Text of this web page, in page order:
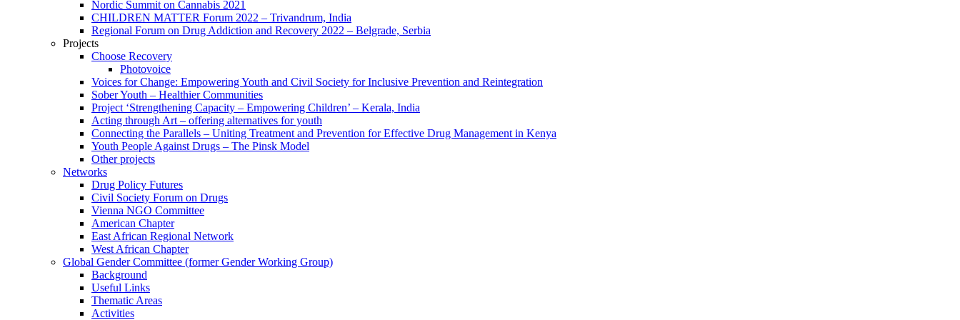
Nordic Summit on Cannabis 2021
CHILDREN MATTER Forum 2022 – Trivandrum, India
Regional Forum on Drug Addiction and Recovery 2022 – Belgrade, Serbia
Projects
Choose Recovery
Photovoice
Voices for Change: Empowering Youth and Civil Society for Inclusive Prevention and Reintegration
Sober Youth – Healthier Communities
Project ‘Strengthening Capacity – Empowering Children’ – Kerala, India
Acting through Art – offering alternatives for youth
Connecting the Parallels – Uniting Treatment and Prevention for Effective Drug Management in Kenya
Youth People Against Drugs – The Pinsk Model
Other projects
Networks
Drug Policy Futures
Civil Society Forum on Drugs
Vienna NGO Committee
American Chapter
East African Regional Network
West African Chapter
Global Gender Committee (former Gender Working Group)
Background
Useful Links
Thematic Areas
Activities